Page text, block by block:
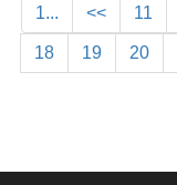
1... << 11
18 19 20